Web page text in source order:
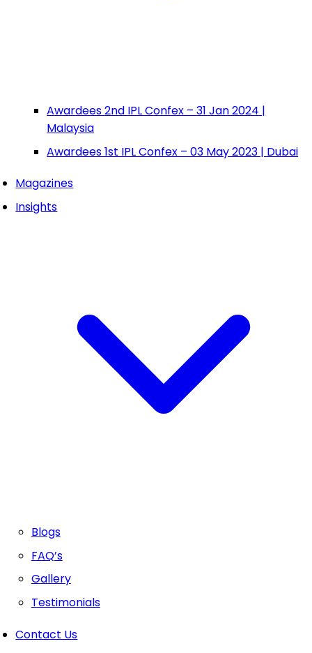
Awardees 2nd IPL Confex – 31 Jan 2024 |
Malaysia
Awardees 1st IPL Confex – 03 May 2023 | Dubai
Magazines
Insights
Blogs
FAQ’s
Gallery
Testimonials
Contact Us